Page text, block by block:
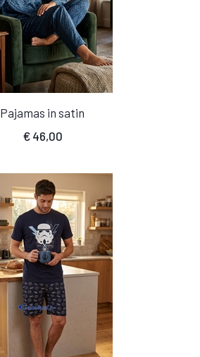
Pajamas in satin
€46,00